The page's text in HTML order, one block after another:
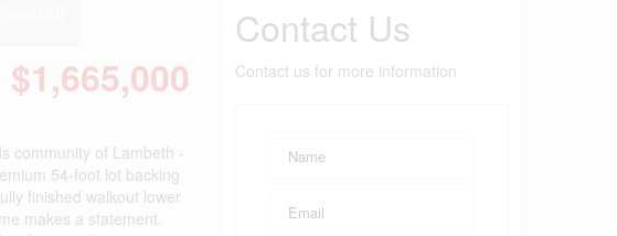
$1,665,000
community of Lambeth -
54-foot lot backing
finished walkout lower
makes a statement.
Contact Us
Contact us for more information